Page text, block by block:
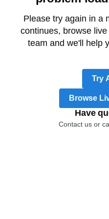
Please try again in a
continues, browse
team and we'll help
Try
Browse
Have
Contact us or